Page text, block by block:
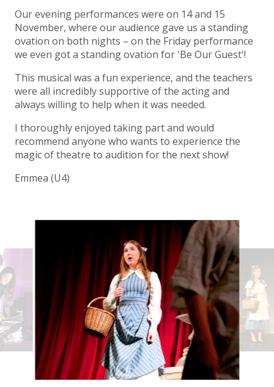
Our evening performances were on 14 and 15
November, where our audience gave us a standing
ovation on both nights – on the Friday performance
we even got a standing ovation for 'Be Our Guest'!
This musical was a fun experience, and the teachers
were all incredibly supportive of the acting and
always willing to help when it was needed.
I thoroughly enjoyed taking part and would
recommend anyone who wants to experience the
magic of theatre to audition for the next show!
Emmea (U4)